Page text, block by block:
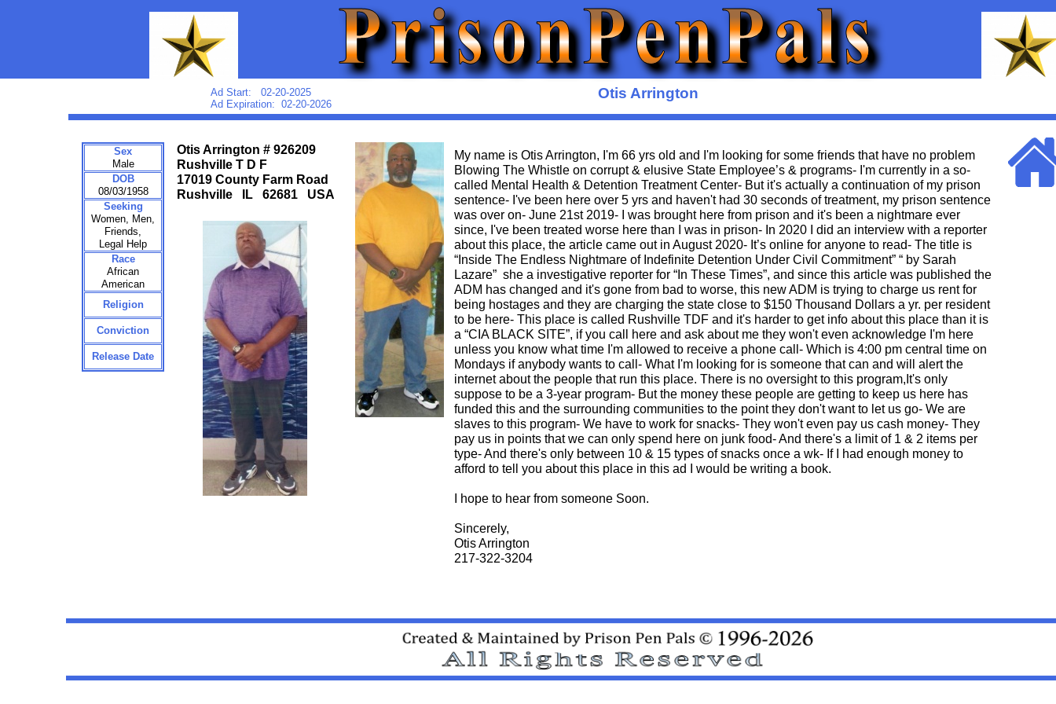
My name is Otis Arrington, I'm 66 yrs old and I'm looking for some friends that have no problem
Blowing The Whistle on corrupt & elusive State Employee’s & programs- I'm currently in a so-
called Mental Health & Detention Treatment Center- But it's actually a continuation of my prison
sentence- I've been here over 5 yrs and haven't had 30 seconds of treatment, my prison sentence
was over on- June 21st 2019- I was brought here from prison and it's been a nightmare ever
since, I've been treated worse here than I was in prison- In 2020 I did an interview with a reporter
about this place, the article came out in August 2020- It’s online for anyone to read- The title is
“Inside The Endless Nightmare of Indefinite Detention Under Civil Commitment” “ by Sarah
Lazare” she a investigative reporter for “In These Times”, and since this article was published the
ADM has changed and it's gone from bad to worse, this new ADM is trying to charge us rent for
being hostages and they are charging the state close to $150 Thousand Dollars a yr. per resident
to be here- This place is called Rushville TDF and it's harder to get info about this place than it is
a “CIA BLACK SITE”, if you call here and ask about me they won't even acknowledge I'm here
unless you know what time I'm allowed to receive a phone call- Which is 4:00 pm central time on
Mondays if anybody wants to call- What I'm looking for is someone that can and will alert the
internet about the people that run this place. There is no oversight to this program,It's only
suppose to be a 3-year program- But the money these people are getting to keep us here has
funded this and the surrounding communities to the point they don't want to let us go- We are
slaves to this program- We have to work for snacks- They won't even pay us cash money- They
pay us in points that we can only spend here on junk food- And there's a limit of 1 & 2 items per
type- And there's only between 10 & 15 types of snacks once a wk- If I had enough money to
afford to tell you about this place in this ad I would be writing a book.
I hope to hear from someone Soon.
Sincerely,
Otis Arrington
217-322-3204
Otis Arrington # 926209
Rushville T D F
17019 County Farm Road
Rushville IL 62681 USA
Otis Arrington
Sex
Male
DOB
08/03/1958
Seeking
Women, Men,
Friends,
Legal Help
Race
African
American
Religion
Conviction
Release Date
Ad Start: 02-20-2025
Ad Expiration: 02-20-2026